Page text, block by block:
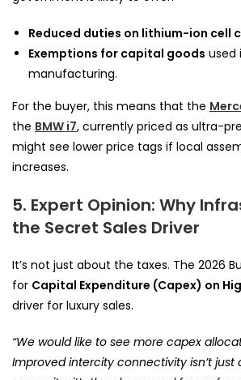
Reduced duties on lithium-ion cell
Exemptions for capital goods used
manufacturing.
For the buyer, this means that the
the BMW i7, currently priced as ultra-
might see lower price tags if local
increases.
5. Expert Opinion: Why
the Secret Sales Driver
It’s not just about the taxes. The 2026
for Capital Expenditure (Capex) on
driver for luxury sales.
“We would like to see more capex
Improved intercity connectivity isn’t just